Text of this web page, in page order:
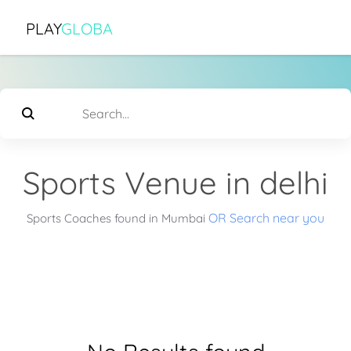
PLAYGLOBA
Sports Venue in delhi
Sports Coaches found in Mumbai OR Search near you